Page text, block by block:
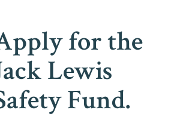
for the
Lewis
Fund.